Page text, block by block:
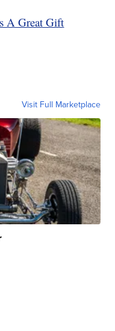
A Great Gift
Visit Full Marketplace